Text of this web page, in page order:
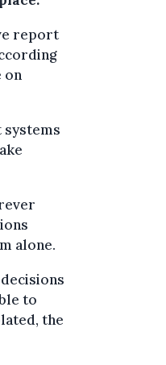
report
on
systems
alone.
to
the